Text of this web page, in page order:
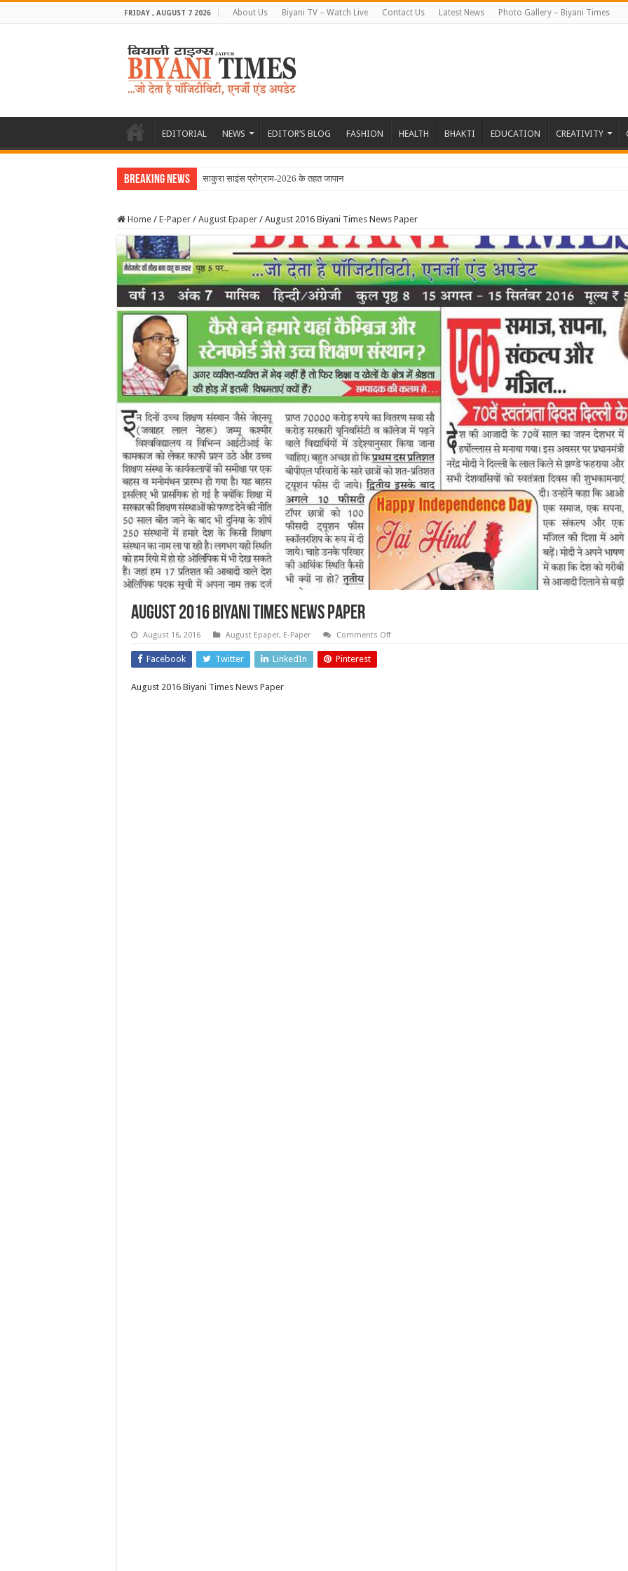
FRIDAY , AUGUST 7 2026 About Us Biyani TV – Watch Live Contact Us Latest News Photo Gallery – Biyani Times
EDITORIAL NEWS EDITOR’S BLOG FASHION HEALTH BHAKTI EDUCATION CREATIVITY
Breaking News साकुरा साइंस प्रोग्राम-2026 के तहत जापान रवाना हुई बियानी ग्रुप ऑफ कॉले
Home / E-Paper / August Epaper / August 2016 Biyani Times News Paper
August 2016 Biyani Times News Paper
August 16, 2016 August Epaper, E-Paper Comments Offon
Facebook Twitter LinkedIn Pinterest
August 2016 Biyani Times News Paper